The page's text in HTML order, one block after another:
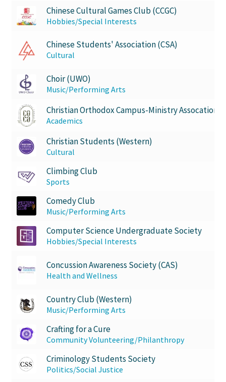
WPA Chinese Cultural Games Club (CCGC)
Hobbies/Special Interests
Chinese Students' Association (CSA)
Cultural
Choir (UWO)
Music/Performing Arts
Christian Orthodox Campus-Ministry Assocation
Academics
Christian Students (Western)
Cultural
Climbing Club
Sports
Comedy Club
Music/Performing Arts
Computer Science Undergraduate Society
Hobbies/Special Interests
Concussion Awareness Society (CAS)
Health and Wellness
Country Club (Western)
Music/Performing Arts
Crafting for a Cure
Community Volunteering/Philanthropy
Criminology Students Society
Politics/Social Justice